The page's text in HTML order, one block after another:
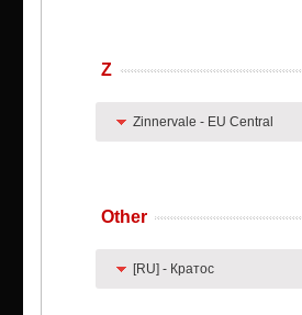
Z
Zinnervale - EU Central
Other
[RU] - Кратос